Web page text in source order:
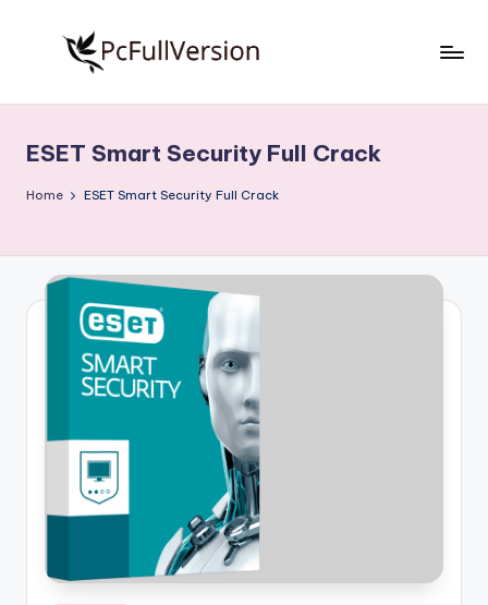
S
o
t
w
ll
Free
Download
Full
ESET Smart Security Full Crack
Home ESET Smart Security Full Crack